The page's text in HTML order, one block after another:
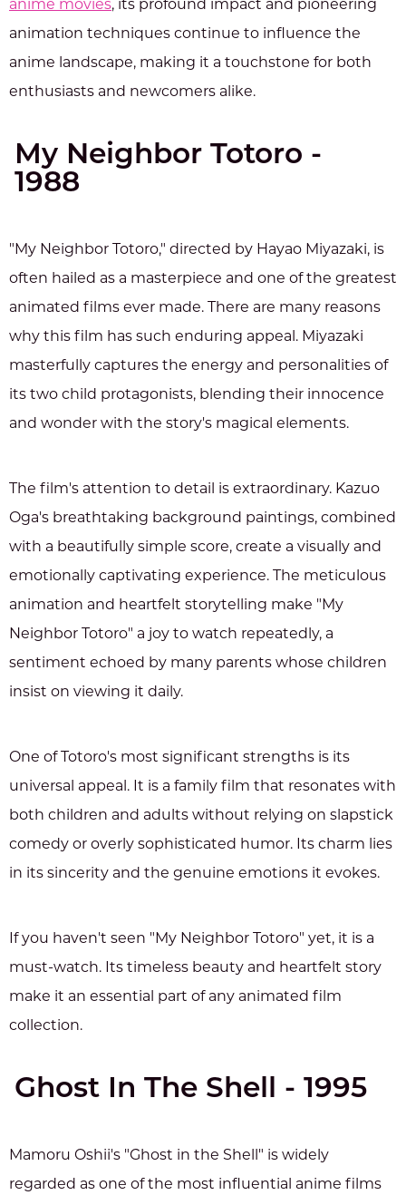
anime movies, its profound impact and pioneering
animation techniques continue to influence the
anime landscape, making it a touchstone for both
enthusiasts and newcomers alike.
My Neighbor Totoro -
1988
"My Neighbor Totoro," directed by Hayao Miyazaki, is
often hailed as a masterpiece and one of the greatest
animated films ever made. There are many reasons
why this film has such enduring appeal. Miyazaki
masterfully captures the energy and personalities of
its two child protagonists, blending their innocence
and wonder with the story's magical elements.
The film's attention to detail is extraordinary. Kazuo
Oga's breathtaking background paintings, combined
with a beautifully simple score, create a visually and
emotionally captivating experience. The meticulous
animation and heartfelt storytelling make "My
Neighbor Totoro" a joy to watch repeatedly, a
sentiment echoed by many parents whose children
insist on viewing it daily.
One of Totoro's most significant strengths is its
universal appeal. It is a family film that resonates with
both children and adults without relying on slapstick
comedy or overly sophisticated humor. Its charm lies
in its sincerity and the genuine emotions it evokes.
If you haven't seen "My Neighbor Totoro" yet, it is a
must-watch. Its timeless beauty and heartfelt story
make it an essential part of any animated film
collection.
Ghost In The Shell - 1995
Mamoru Oshii's "Ghost in the Shell" is widely
regarded as one of the most influential anime films